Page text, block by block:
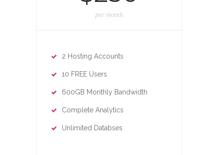
per month
2 Hosting Accounts
10 FREE Users
600GB Monthly Bandwidth
Complete Analytics
Unlimited Databses